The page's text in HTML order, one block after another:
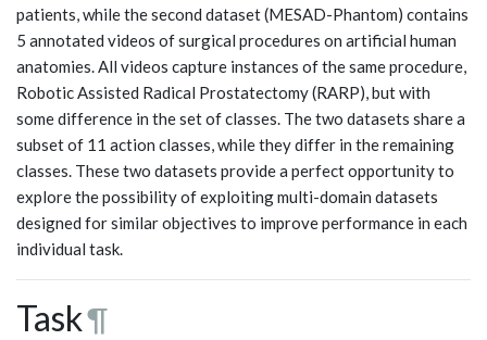
patients, while the second dataset (MESAD-Phantom) contains
5 annotated videos of surgical procedures on artificial human
anatomies. All videos capture instances of the same procedure,
Robotic Assisted Radical Prostatectomy (RARP), but with
some difference in the set of classes. The two datasets share a
subset of 11 action classes, while they differ in the remaining
classes. These two datasets provide a perfect opportunity to
explore the possibility of exploiting multi-domain datasets
designed for similar objectives to improve performance in each
individual task.
Task¶